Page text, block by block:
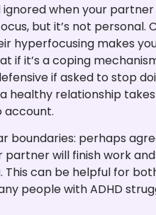
ignored when your partner
but it’s not personal.
hyperfocusing makes
if it’s a coping
if asked to stop
healthy relationship
account.
boundaries: perhaps
partner will finish work
This can be helpful for
people with ADHD